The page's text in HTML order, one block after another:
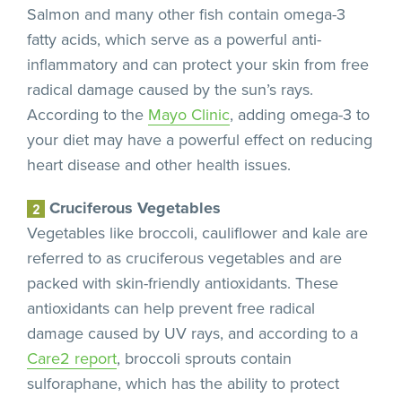
Salmon and many other fish contain omega-3
fatty acids, which serve as a powerful anti-
inflammatory and can protect your skin from free
radical damage caused by the sun’s rays.
According to the Mayo Clinic, adding omega-3 to
your diet may have a powerful effect on reducing
heart disease and other health issues.
Cruciferous Vegetables
Vegetables like broccoli, cauliflower and kale are
referred to as cruciferous vegetables and are
packed with skin-friendly antioxidants. These
antioxidants can help prevent free radical
damage caused by UV rays, and according to a
Care2 report, broccoli sprouts contain
sulforaphane, which has the ability to protect